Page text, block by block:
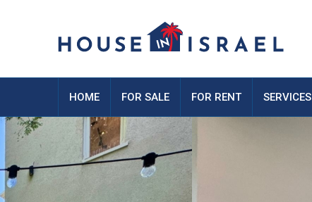
HOME FOR SALE FOR RENT SERVICES